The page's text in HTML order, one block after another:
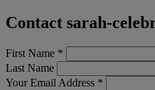
Contact sarah-
First Name *
Last Name
Your Email Address *